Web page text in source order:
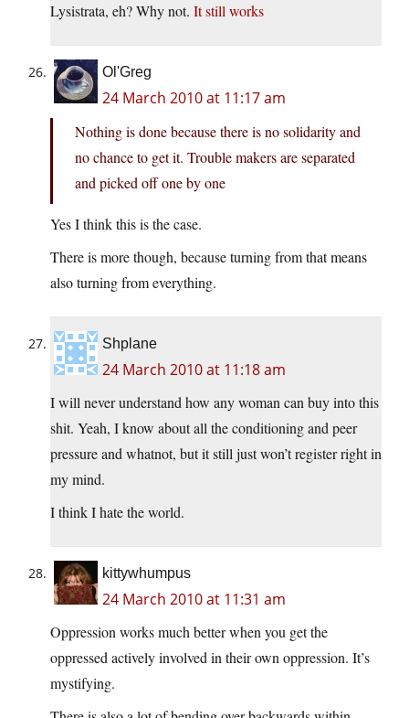
Lysistrata, eh? Why not. It still works
Ol'Greg
24 March 2010 at 11:17 am
Nothing is done because there is no solidarity and
no chance to get it. Trouble makers are separated
and picked off one by one
Yes I think this is the case.
There is more though, because turning from that means
also turning from everything.
Shplane
24 March 2010 at 11:18 am
I will never understand how any woman can buy into this
shit. Yeah, I know about all the conditioning and peer
pressure and whatnot, but it still just won’t register right in
my mind.
I think I hate the world.
kittywhumpus
24 March 2010 at 11:31 am
Oppression works much better when you get the
oppressed actively involved in their own oppression. It’s
mystifying.